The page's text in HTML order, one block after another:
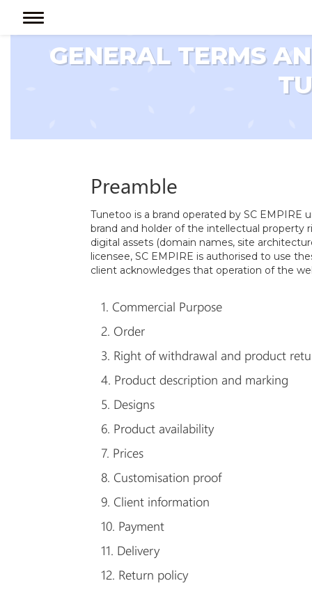
GENERAL TERMS
Preamble
Tunetoo is a brand operated by SC
brand and holder of the intellectual property
digital assets (domain names, site
licensee, SC EMPIRE is authorised to use
client acknowledges that operation of the
1. Commercial Purpose
2. Order
3. Right of withdrawal and product
4. Product description and marking
5. Designs
6. Product availability
7. Prices
8. Customisation proof
9. Client information
10. Payment
11. Delivery
12. Return policy